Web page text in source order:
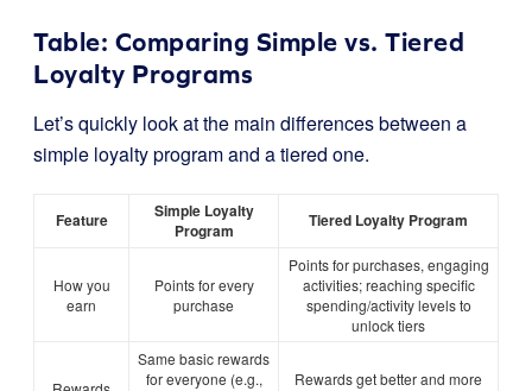
Table: Comparing Simple vs. Tiered
Loyalty Programs
Let’s quickly look at the main differences between a
simple loyalty program and a tiered one.
Feature
Simple Loyalty
Program
Tiered Loyalty Program
How you
earn
Points for every
purchase
Points for purchases, engaging
activities; reaching specific
spending/activity levels to
unlock tiers
Same basic rewards
for everyone (e.g.,
Rewards get better and more